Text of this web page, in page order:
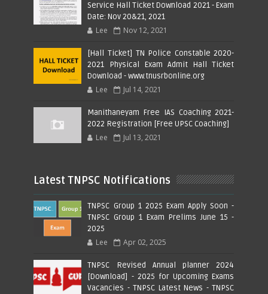
Service Hall Ticket Download 2021 - Exam
Date: Nov 20&21, 2021
Lee Nov 12, 2021
[Hall Ticket] TN Police Constable 2020-
2021 Physical Exam Admit Hall Ticket
Download - www.tnusrbonline.org
Lee Jul 14, 2021
Manithaneyam Free IAS Coaching 2021-
2022 Registration [Free UPSC Coaching]
Lee Jul 13, 2021
Latest TNPSC Notifications
TNPSC Group 1 2025 Exam Apply Soon -
TNPSC Group 1 Exam Prelims June 15 -
2025
Lee Apr 02, 2025
TNPSC Revised Annual planner 2024
[Download] - 2025 for Upcoming Exams
Vacancies - TNPSC Latest News - TNPSC